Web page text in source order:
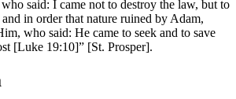
said: I came not to destroy the law, but to
in order that nature ruined by Adam,
who said: He came to seek and to save
[Luke 19:10]” [St. Prosper].